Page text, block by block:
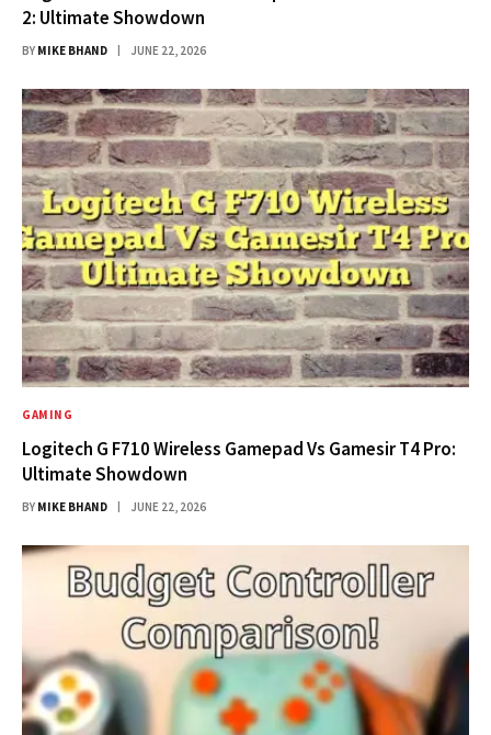
2: Ultimate Showdown
BY MIKE BHAND JUNE 22, 2026
GAMING
Logitech G F710 Wireless Gamepad Vs Gamesir T4 Pro:
Ultimate Showdown
BY MIKE BHAND JUNE 22, 2026